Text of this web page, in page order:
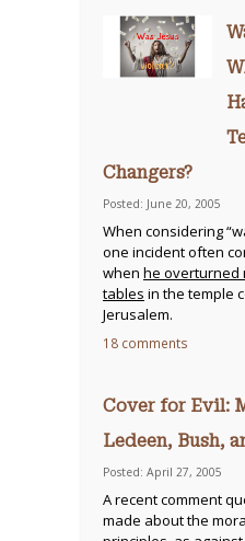
Changers?
Posted: June 20, 2005
When considering
one incident often
when he overturned
tables in the temple
Jerusalem.
18 comments
Cover for Evil:
Ledeen, Bush,
Posted: April 27, 2005
A recent comment
made about the